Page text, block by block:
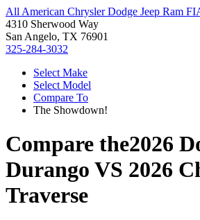
All American Chrysler Dodge Jeep Ram
4310 Sherwood Way
San Angelo, TX 76901
325-284-3032
Select Make
Select Model
Compare To
The Showdown!
Compare the2026
Durango VS 2026
Traverse